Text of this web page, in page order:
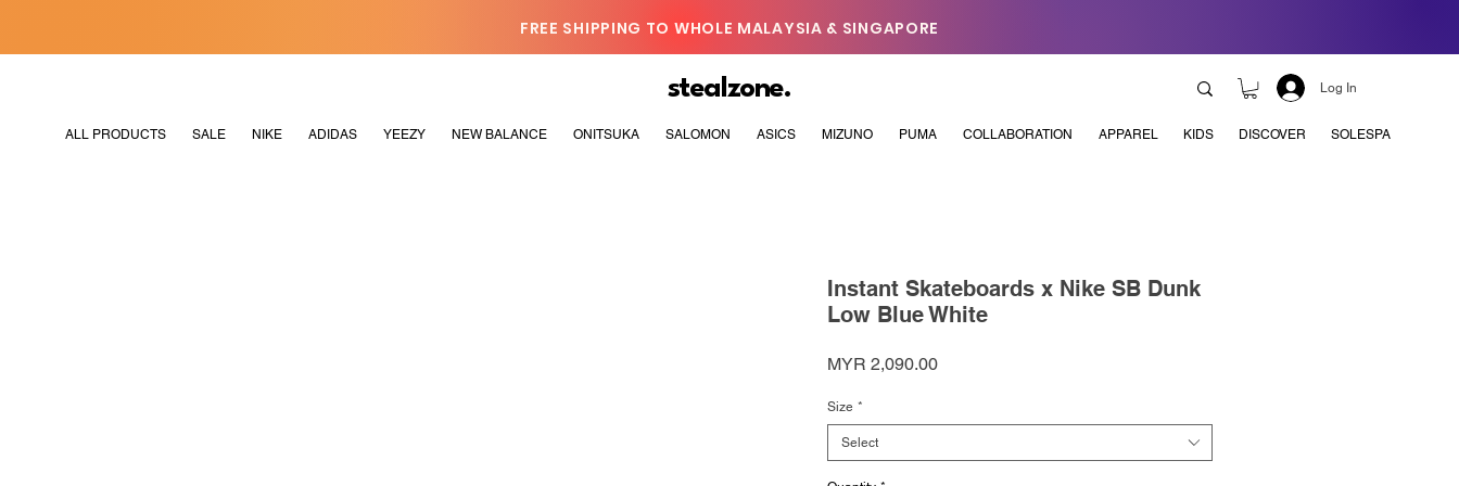
FREE SHIPPING TO WHOLE MALAYSIA & SINGAPORE
stealzone. Log In
ALL PRODUCTS SALE NIKE ADIDAS YEEZY NEW BALANCE ONITSUKA SALOMON ASICS MIZUNO PUMA COLLABORATION APPAREL KIDS DISCOVER SOLESPA
Instant Skateboards x Nike SB Dunk
Low Blue White
MYR 2,090.00Price
Size *
Select